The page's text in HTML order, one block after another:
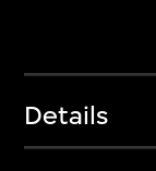
Details